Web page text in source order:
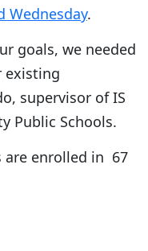
Wednesday.
goals, we needed
existing
supervisor of IS
Public Schools.
are enrolled in 67